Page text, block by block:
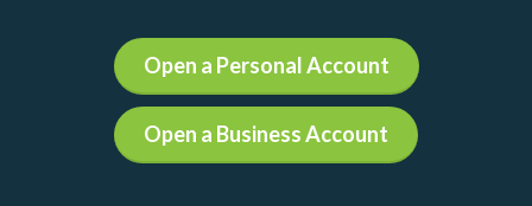
Open a Personal Account
Open a Business Account